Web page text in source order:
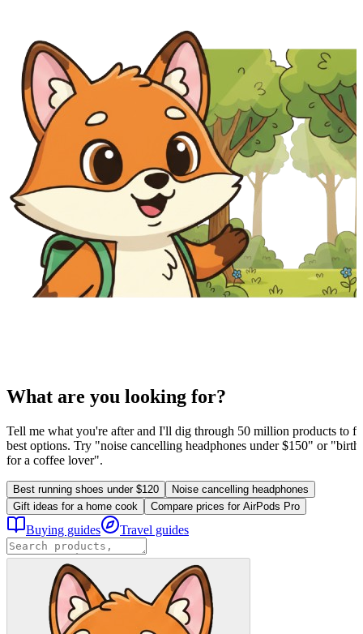
What are you looking for?
Tell me what you're after and I'll dig through 50 million products to
best options. Try "noise cancelling headphones under $150" or
for a coffee lover".
Best running shoes under $120
Noise cancelling headphones
Gift ideas for a home cook
Compare prices for AirPods Pro
Buying guides Travel guides